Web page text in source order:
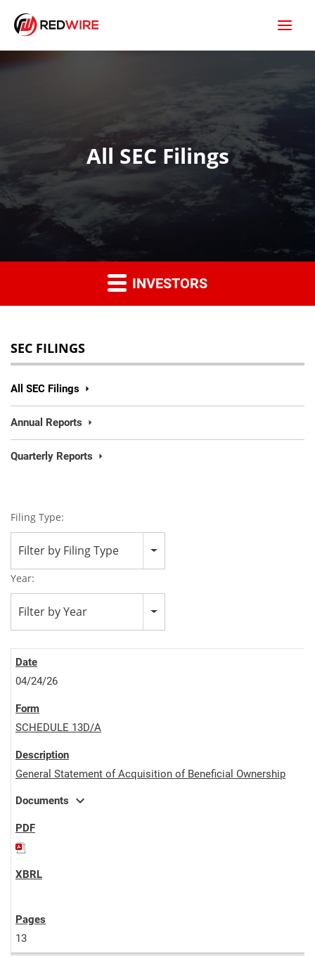
All SEC Filings
INVESTORS
SEC FILINGS
All SEC Filings
Annual Reports
Quarterly Reports
Filing Type:
Filter by Filing Type
Year:
Filter by Year
04/24/26
SCHEDULE 13D/A
General Statement of Acquisition of Beneficial Ownership
Documents expand_more
13